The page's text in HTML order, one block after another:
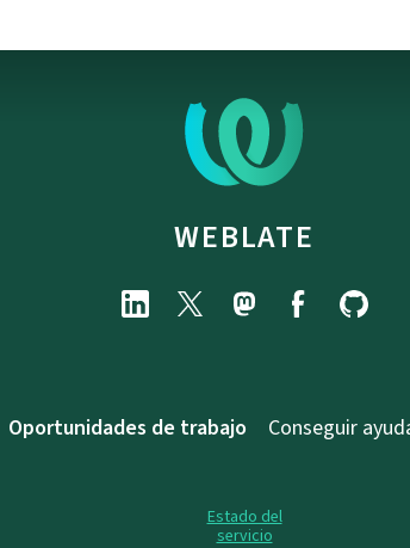
WEBLATE
Oportunidades de trabajo Conseguir
Estado del
servicio